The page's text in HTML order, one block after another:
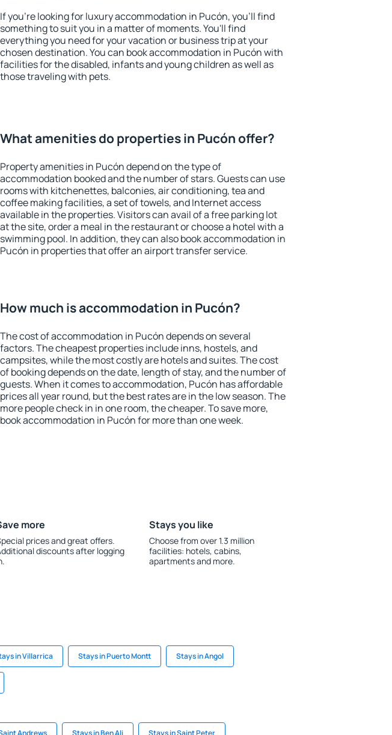
If you're looking for luxury accommodation in Pucón, you'll find
something to suit you in a matter of moments. You'll find
everything you need for your vacation or business trip at your
chosen destination. You can book accommodation in Pucón with
facilities for the disabled, infants and young children as well as
those traveling with pets.
What amenities do properties in Pucón offer?
Property amenities in Pucón depend on the type of
accommodation booked and the number of stars. Guests can use
rooms with kitchenettes, balconies, air conditioning, tea and
coffee making facilities, a set of towels, and Internet access
available in the properties. Visitors can avail of a free parking lot
at the site, order a meal in the restaurant or choose a hotel with a
swimming pool. In addition, they can also book accommodation in
Pucón in properties that offer an airport transfer service.
How much is accommodation in Pucón?
The cost of accommodation in Pucón depends on several
factors. The cheapest properties include inns, hostels, and
campsites, while the most costly are hotels and suites. The cost
of booking depends on the date, length of stay, and the number of
guests. When it comes to accommodation, Pucón has affordable
prices all year round, but the best rates are in the low season. The
more people check in in one room, the cheaper. To save more,
book accommodation in Pucón for more than one week.
more
prices and great offers.
discounts after logging
Stays you like
Choose from over 1.3 million
facilities: hotels, cabins,
apartments and more.
in Villarrica Stays in Puerto Montt Stays in Angol
Andrews Stays in Ben Ali Stays in Saint Peter